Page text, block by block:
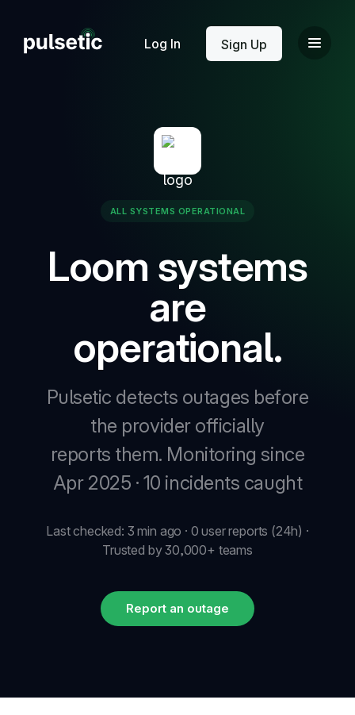
Log In Sign Up
New
New
ALL SYSTEMS OPERATIONAL
Loom systems
are
operational.
Pulsetic detects outages before
the provider officially
reports them. Monitoring since
Apr 2025 · 10 incidents caught
Last checked: 3 min ago · 0 user reports (24h) ·
Trusted by 30,000+ teams
Report an outage